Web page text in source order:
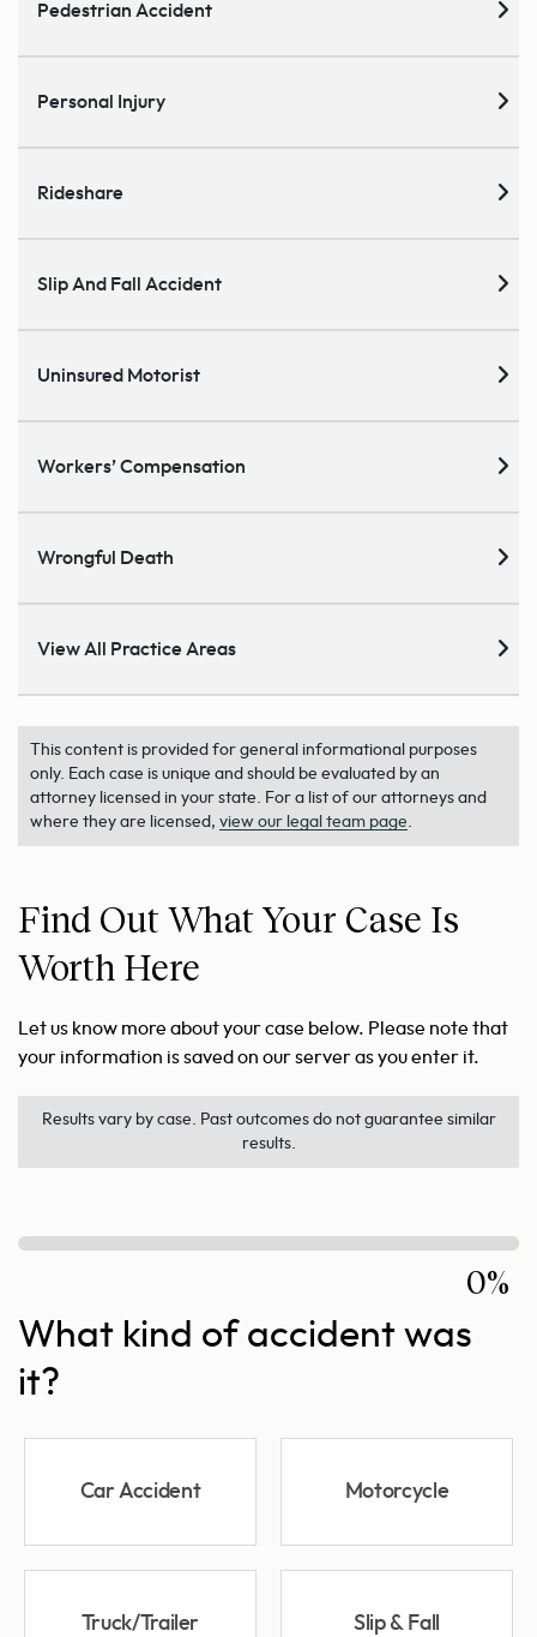
Pedestrian Accident
Personal Injury
Rideshare
Slip And Fall Accident
Uninsured Motorist
Workers’ Compensation
Wrongful Death
View All Practice Areas
This content is provided for general informational purposes
only. Each case is unique and should be evaluated by an
attorney licensed in your state. For a list of our attorneys and
where they are licensed, view our legal team page.
Find Out What Your Case Is
Worth Here
Let us know more about your case below. Please note that
your information is saved on our server as you enter it.
Results vary by case. Past outcomes do not guarantee similar
results.
0%
What kind of accident was
it?
Car Accident Motorcycle
Truck/Trailer Slip & Fall